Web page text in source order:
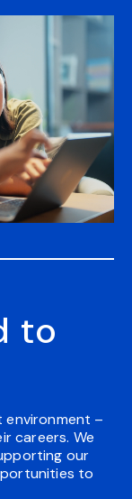
to
environment –
careers. We
our
to